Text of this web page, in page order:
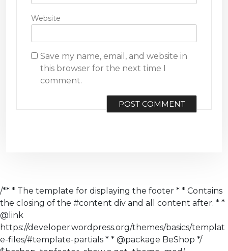
Website
Save my name, email, and website in
this browser for the next time I
comment.
/** * The template for displaying the footer * * Contains
the closing of the #content div and all content after. * *
@link
https://developer.wordpress.org/themes/basics/templat
e-files/#template-partials * * @package BeShop */